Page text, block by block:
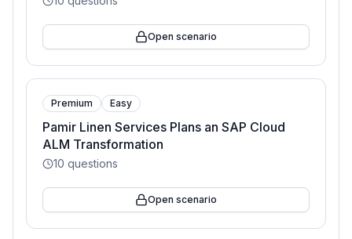
Open scenario
Premium Easy
Pamir Linen Services Plans an SAP Cloud
ALM Transformation
10 questions
Open scenario